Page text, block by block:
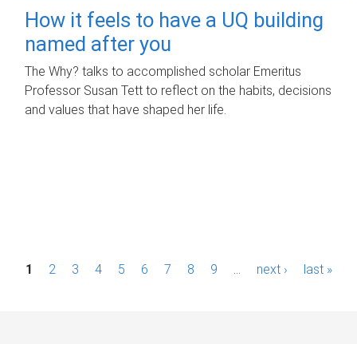
How it feels to have a UQ building
named after you
The Why? talks to accomplished scholar Emeritus
Professor Susan Tett to reflect on the habits, decisions
and values that have shaped her life.
P1 2 3 4 5 6 7 8 9 next › last »